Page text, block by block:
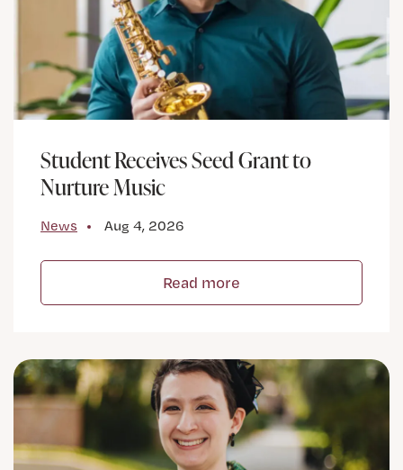
Student Receives Seed Grant to
Nurture Music
News Aug 4, 2026
Read more